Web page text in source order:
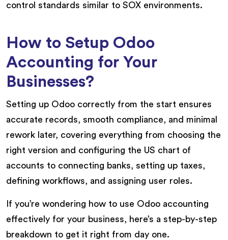
control standards similar to SOX environments.
How to Setup Odoo
Accounting for Your
Businesses?
Setting up Odoo correctly from the start ensures
accurate records, smooth compliance, and minimal
rework later, covering everything from choosing the
right version and configuring the US chart of
accounts to connecting banks, setting up taxes,
defining workflows, and assigning user roles.
If you’re wondering how to use Odoo accounting
effectively for your business, here’s a step-by-step
breakdown to get it right from day one.